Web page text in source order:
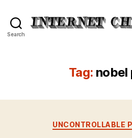
Search
Tag: nobel
UNCONTROLLABLE